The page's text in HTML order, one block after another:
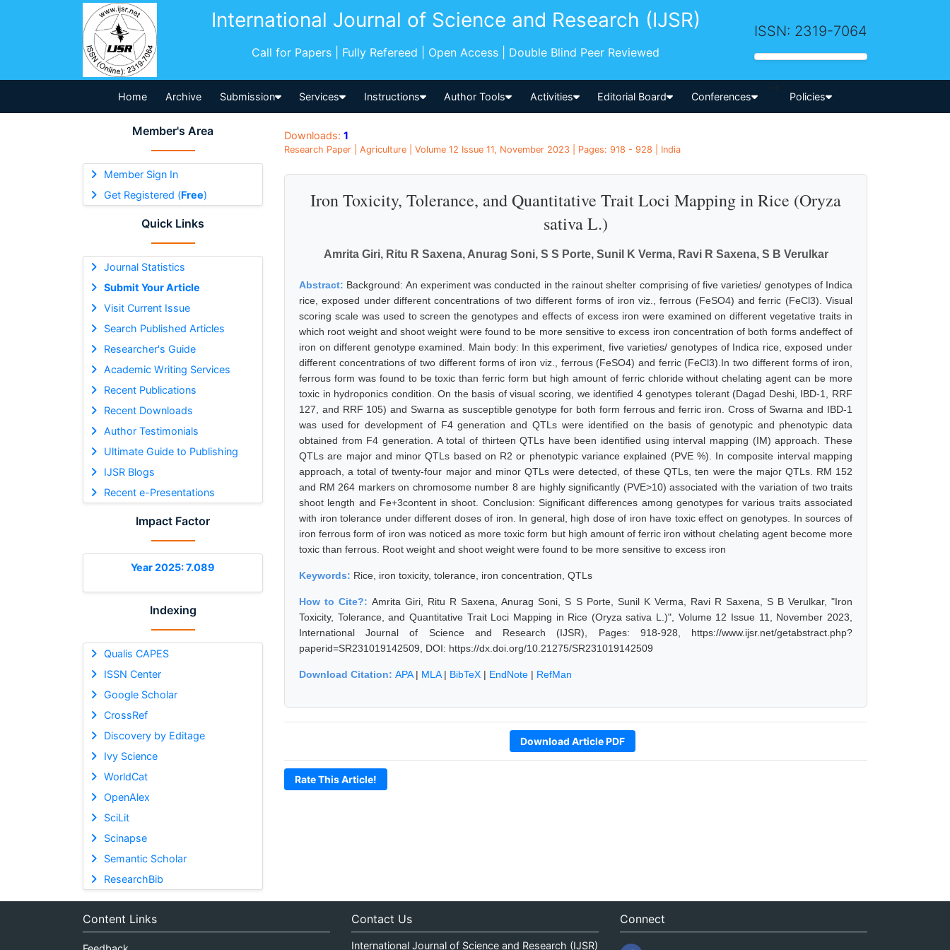
International Journal of Science and Research (IJSR)
Call for Papers | Fully Refereed | Open Access | Double Blind Peer Reviewed
ISSN: 2319-7064
Home Archive Submission Services Instructions Author Tools Activities Editorial Board Conferences
-->
Policies
Member's Area
Member Sign In
Get Registered (Free)
Quick Links
Journal Statistics
Submit Your Article
Visit Current Issue
Search Published Articles
Researcher's Guide
Academic Writing Services
Recent Publications
Recent Downloads
Author Testimonials
Ultimate Guide to Publishing
IJSR Blogs
Recent e-Presentations
Impact Factor
Year 2025: 7.089
Indexing
Qualis CAPES
ISSN Center
Google Scholar
CrossRef
Discovery by Editage
Ivy Science
WorldCat
OpenAlex
SciLit
Scinapse
Semantic Scholar
ResearchBib
Downloads: 1
Research Paper | Agriculture | Volume 12 Issue 11, November 2023 | Pages: 918 - 928 | India
Iron Toxicity, Tolerance, and Quantitative Trait Loci Mapping in Rice (Oryza
sativa L.)
Amrita Giri, Ritu R Saxena, Anurag Soni, S S Porte, Sunil K Verma, Ravi R Saxena, S B Verulkar
Abstract: Background: An experiment was conducted in the rainout shelter comprising of five varieties/ genotypes of Indica
rice, exposed under different concentrations of two different forms of iron viz., ferrous (FeSO4) and ferric (FeCl3). Visual
scoring scale was used to screen the genotypes and effects of excess iron were examined on different vegetative traits in
which root weight and shoot weight were found to be more sensitive to excess iron concentration of both forms andeffect of
iron on different genotype examined. Main body: In this experiment, five varieties/ genotypes of Indica rice, exposed under
different concentrations of two different forms of iron viz., ferrous (FeSO4) and ferric (FeCl3).In two different forms of iron,
ferrous form was found to be toxic than ferric form but high amount of ferric chloride without chelating agent can be more
toxic in hydroponics condition. On the basis of visual scoring, we identified 4 genotypes tolerant (Dagad Deshi, IBD-1, RRF
127, and RRF 105) and Swarna as susceptible genotype for both form ferrous and ferric iron. Cross of Swarna and IBD-1
was used for development of F4 generation and QTLs were identified on the basis of genotypic and phenotypic data
obtained from F4 generation. A total of thirteen QTLs have been identified using interval mapping (IM) approach. These
QTLs are major and minor QTLs based on R2 or phenotypic variance explained (PVE %). In composite interval mapping
approach, a total of twenty-four major and minor QTLs were detected, of these QTLs, ten were the major QTLs. RM 152
and RM 264 markers on chromosome number 8 are highly significantly (PVE>10) associated with the variation of two traits
shoot length and Fe+3content in shoot. Conclusion: Significant differences among genotypes for various traits associated
with iron tolerance under different doses of iron. In general, high dose of iron have toxic effect on genotypes. In sources of
iron ferrous form of iron was noticed as more toxic form but high amount of ferric iron without chelating agent become more
toxic than ferrous. Root weight and shoot weight were found to be more sensitive to excess iron
Keywords: Rice, iron toxicity, tolerance, iron concentration, QTLs
How to Cite?:Amrita Giri, Ritu R Saxena, Anurag Soni, S S Porte, Sunil K Verma, Ravi R Saxena, S B Verulkar, "Iron
Toxicity, Tolerance, and Quantitative Trait Loci Mapping in Rice (Oryza sativa L.)", Volume 12 Issue 11, November 2023,
International Journal of Science and Research (IJSR), Pages: 918-928, https://www.ijsr.net/getabstract.php?
paperid=SR231019142509, DOI: https://dx.doi.org/10.21275/SR231019142509
Download Citation: APA| MLA| BibTeX | EndNote | RefMan
Download Article PDF
Rate This Article!
Content Links Contact Us
International Journal of Science and Research (IJSR)
Connect